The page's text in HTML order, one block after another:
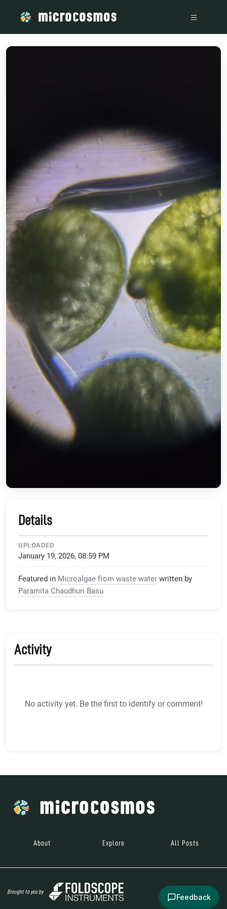
Details
UPLOADED
January 19, 2026, 08:59 PM
Featured in Microalgae from waste water written by
Paramita Chaudhuri Basu
Activity
No activity yet. Be the first to identify or comment!
About Explore All Posts
Brought to you by
Feedback